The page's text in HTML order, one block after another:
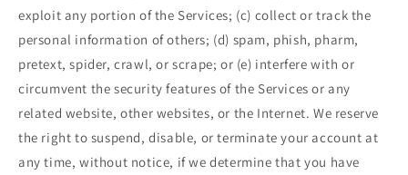
exploit any portion of the Services; (c) collect or track the
personal information of others; (d) spam, phish, pharm,
pretext, spider, crawl, or scrape; or (e) interfere with or
circumvent the security features of the Services or any
related website, other websites, or the Internet. We reserve
the right to suspend, disable, or terminate your account at
any time, without notice, if we determine that you have